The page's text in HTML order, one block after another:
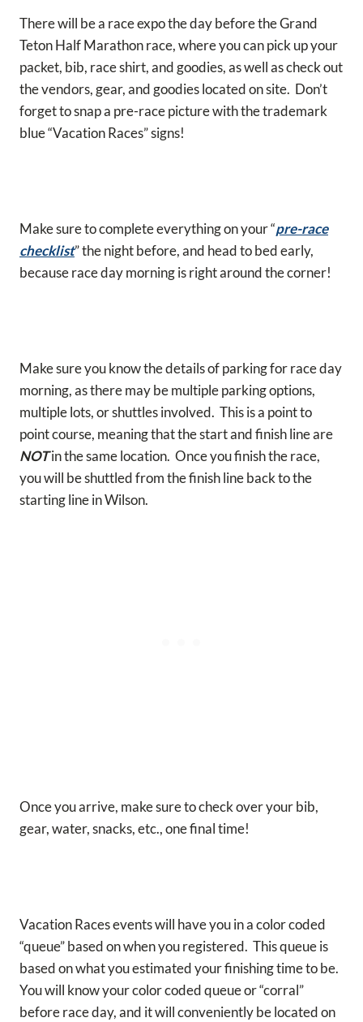
There will be a race expo the day before the Grand
Teton Half Marathon race, where you can pick up your
packet, bib, race shirt, and goodies, as well as check out
the vendors, gear, and goodies located on site. Don’t
forget to snap a pre-race picture with the trademark
blue “Vacation Races” signs!
Make sure to complete everything on your “pre-race
checklist” the night before, and head to bed early,
because race day morning is right around the corner!
Make sure you know the details of parking for race day
morning, as there may be multiple parking options,
multiple lots, or shuttles involved. This is a point to
point course, meaning that the start and finish line are
NOTin the same location. Once you finish the race,
you will be shuttled from the finish line back to the
starting line in Wilson.
Once you arrive, make sure to check over your bib,
gear, water, snacks, etc., one final time!
Vacation Races events will have you in a color coded
“queue” based on when you registered. This queue is
based on what you estimated your finishing time to be.
You will know your color coded queue or “corral”
before race day, and it will conveniently be located on